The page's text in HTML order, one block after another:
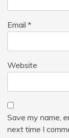
Email *
Website
Save my name,
next time I